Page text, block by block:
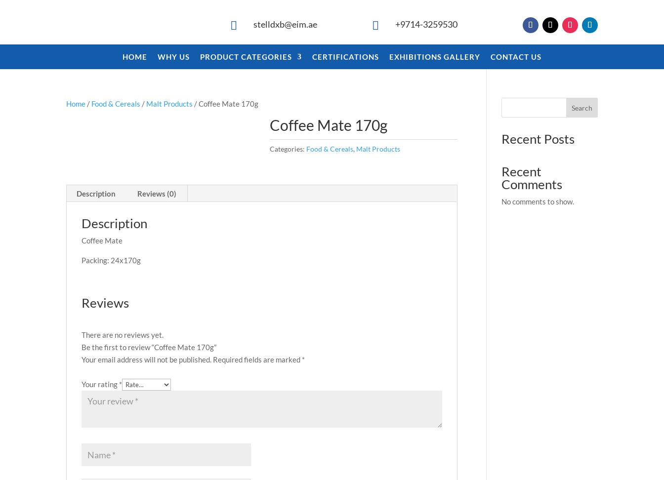
 stelldxb@eim.ae  +9714-3259530
HOME WHY US PRODUCT CATEGORIES CERTIFICATIONS EXHIBITIONS GALLERY CONTACT US
Home / Food & Cereals / Malt Products / Coffee Mate 170g
Coffee Mate 170g
Categories: Food & Cereals, Malt Products
Description Reviews (0)
Description
Coffee Mate
Packing: 24x170g
Reviews
There are no reviews yet.
Be the first to review “Coffee Mate 170g”
Your email address will not be published. Required fields are marked *
Your rating *
Search
Recent Posts
Recent
Comments
No comments to show.